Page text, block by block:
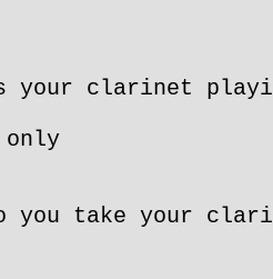
your clarinet
you take your